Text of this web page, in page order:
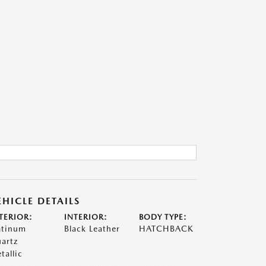
DETAILS
INTERIOR:
Black Leather
BODY TYPE:
HATCHBACK